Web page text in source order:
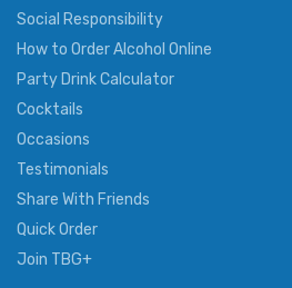
Social Responsibility
How to Order Alcohol Online
Party Drink Calculator
Cocktails
Occasions
Testimonials
Share With Friends
Quick Order
Join TBG+